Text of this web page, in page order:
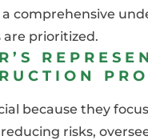
comprehensive
are prioritized.
because they
risks,